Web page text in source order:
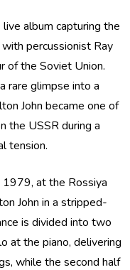
album capturing the
percussionist Ray
of the Soviet Union.
rare glimpse into a
John became one of
the USSR during a
tension.
at the Rossiya
John in a stripped-
is divided into two
at the piano, delivering
while the second half